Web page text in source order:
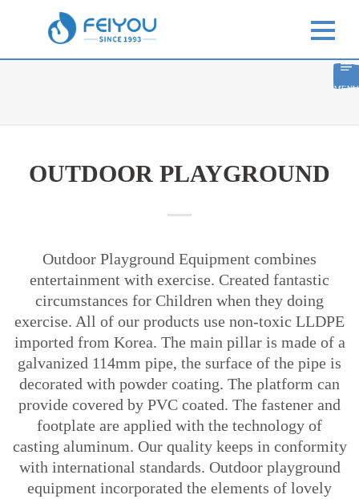
OUTDOOR PLAYGROUND
Outdoor Playground Equipment combines
entertainment with exercise. Created fantastic
circumstances for Children when they doing
exercise. All of our products use non-toxic LLDPE
imported from Korea. The main pillar is made of a
galvanized 114mm pipe, the surface of the pipe is
decorated with powder coating. The platform can
provide covered by PVC coated. The fastener and
footplate are applied with the technology of
casting aluminum. Our quality keeps in conformity
with international standards. Outdoor playground
equipment incorporated the elements of lovely
MENU